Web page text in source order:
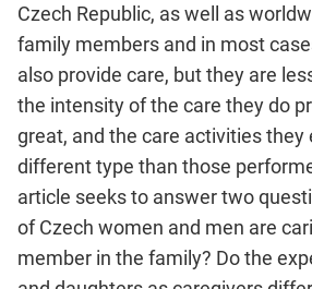
Czech Republic, as well as
family members and in most
also provide care, but they are
the intensity of the care they do
great, and the care activities they
different type than those
article seeks to answer two
of Czech women and men are
member in the family? Do the